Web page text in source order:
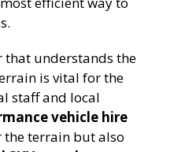
understands the
is vital for the
staff and local
vehicle hire
terrain but also